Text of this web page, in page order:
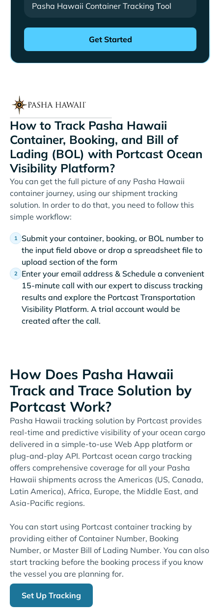
Pasha Hawaii Container Tracking Tool
How to Track Pasha Hawaii
Container, Booking, and Bill of
Lading (BOL) with Portcast Ocean
Visibility Platform?
You can get the full picture of any Pasha Hawaii
container journey, using our shipment tracking
solution. In order to do that, you need to follow this
simple workflow:
Submit your container, booking, or BOL number to
the input field above or drop a spreadsheet file to
upload section of the form
Enter your email address & Schedule a convenient
15-minute call with our expert to discuss tracking
results and explore the Portcast Transportation
Visibility Platform. A trial account would be
created after the call.
How Does Pasha Hawaii
Track and Trace Solution by
Portcast Work?
Pasha Hawaii tracking solution by Portcast provides
real-time and predictive visibility of your ocean cargo
delivered in a simple-to-use Web App platform or
plug-and-play API. Portcast ocean cargo tracking
offers comprehensive coverage for all your Pasha
Hawaii shipments across the Americas (US, Canada,
Latin America), Africa, Europe, the Middle East, and
Asia-Pacific regions.
You can start using Portcast container tracking by
providing either of Container Number, Booking
Number, or Master Bill of Lading Number. You can also
start tracking before the booking process if you know
the vessel you are planning for.
Set Up Tracking